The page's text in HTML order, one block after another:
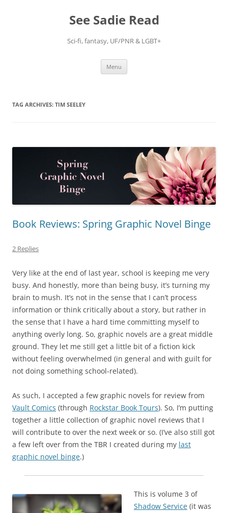
See Sadie Read
Sci-fi, fantasy, UF/PNR & LGBT+
Menu
TAG ARCHIVES: TIM SEELEY
Book Reviews: Spring Graphic Novel Binge
2 Replies
Very like at the end of last year, school is keeping me very
busy. And honestly, more than being busy, it’s turning my
brain to mush. It’s not in the sense that I can’t process
information or think critically about a story, but rather in
the sense that I have a hard time committing myself to
anything overly long. So, graphic novels are a great middle
ground. They let me still get a little bit of a fiction kick
without feeling overwhelmed (in general and with guilt for
not doing something school-related).
As such, I accepted a few graphic novels for review from
Vault Comics (through Rockstar Book Tours). So, I’m putting
together a little collection of graphic novel reviews that I
will contribute to over the next week or so. (I’ve also still got
a few left over from the TBR I created during my last
graphic novel binge.)
This is volume 3 of
Shadow Service (it was